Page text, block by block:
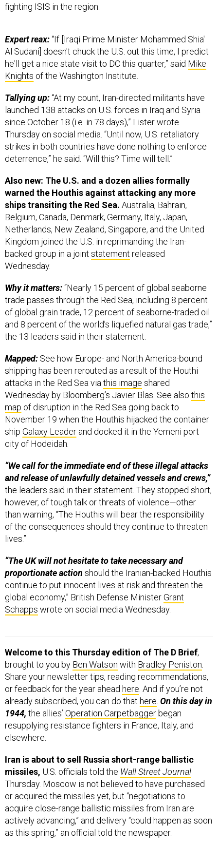
fighting ISIS in the region.
Expert reax:“If [Iraqi Prime Minister Mohammed Shia'
Al Sudani] doesn't chuck the U.S. out this time, I predict
he'll get a nice state visit to DC this quarter,” said Mike
Knights of the Washington Institute.
Tallying up:“At my count, Iran-directed militants have
launched 138 attacks on U.S. forces in Iraq and Syria
since October 18 (i.e. in 78 days),” Lister wrote
Thursday on social media. “Until now, U.S. retaliatory
strikes in both countries have done nothing to enforce
deterrence,” he said. “Will this? Time will tell.”
Also new: The U.S. and a dozen allies formally
warned the Houthis against attacking any more
ships transiting the Red Sea. Australia, Bahrain,
Belgium, Canada, Denmark, Germany, Italy, Japan,
Netherlands, New Zealand, Singapore, and the United
Kingdom joined the U.S. in reprimanding the Iran-
backed group in a joint statement released
Wednesday.
Why it matters:“Nearly 15 percent of global seaborne
trade passes through the Red Sea, including 8 percent
of global grain trade, 12 percent of seaborne-traded oil
and 8 percent of the world’s liquefied natural gas trade,”
the 13 leaders said in their statement.
Mapped: See how Europe- and North America-bound
shipping has been rerouted as a result of the Houthi
attacks in the Red Sea via this image shared
Wednesday by Bloomberg’s Javier Blas. See also this
map of disruption in the Red Sea going back to
November 19 when the Houthis hijacked the container
ship Galaxy Leader and docked it in the Yemeni port
city of Hodeidah.
“We call for the immediate end of these illegal attacks
and release of unlawfully detained vessels and crews,”
the leaders said in their statement. They stopped short,
however, of tough talk or threats of violence—other
than warning, “The Houthis will bear the responsibility
of the consequences should they continue to threaten
lives.”
“The UK will not hesitate to take necessary and
proportionate action should the Iranian-backed Houthis
continue to put innocent lives at risk and threaten the
global economy,” British Defense MinisterGrant
Schapps wrote on social media Wednesday.
Welcome to this Thursday edition of The D Brief,
brought to you by Ben Watson with Bradley Peniston
Share your newsletter tips, reading recommendations,
or feedback for the year ahead here . And if you’re not
already subscribed, you can do that here On this day in
1944, the allies’ Operation Carpetbagger began
resupplying resistance fighters in France, Italy, and
elsewhere.
Iran is about to sell Russia short-range ballistic
missiles, U.S. officials told the Wall Street Journal
Thursday. Moscow is not believed to have purchased
or acquired the missiles yet, but “negotiations to
acquire close-range ballistic missiles from Iran are
actively advancing,” and delivery “could happen as soon
as this spring,” an official told the newspaper.